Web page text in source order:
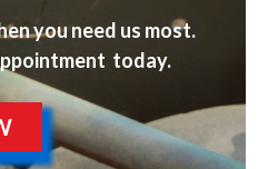
you need us most.
today.